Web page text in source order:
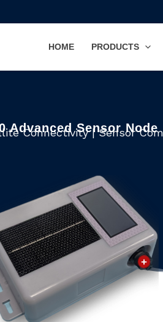
HOME PRODUCTS
Advanced Sensor Node
Connectivity | Sensor